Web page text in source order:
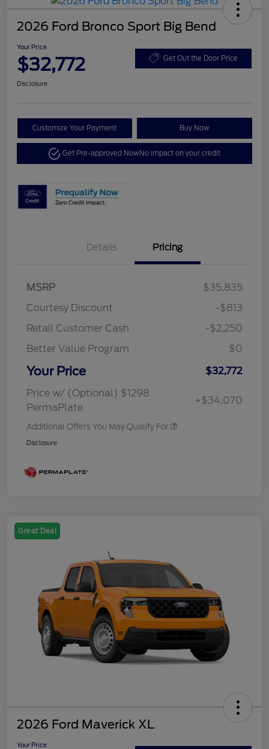
2026 Ford Bronco Sport Big Bend
Your Price
$32,772 Get Out the Door Price
Disclosure
Customize Your Payment Buy Now
Get Pre-approved NowNo impact on your credit
Details Pricing
MSRP
$35,835
Courtesy Discount
-$813
Retail Customer Cash
-$2,250
Better Value Program
$0
Your Price
$32,772
Price w/ (Optional) $1298
PermaPlate
+$34,070
Additional Offers You May Qualify For
Disclosure
Great Deal
2026 Ford Maverick XL
Your Price